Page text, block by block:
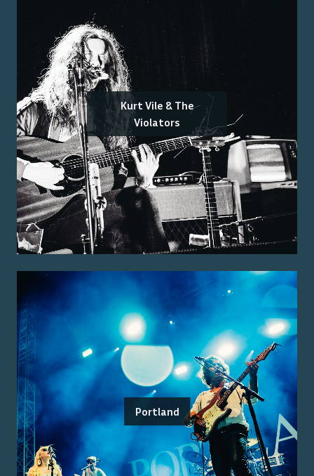
Kurt Vile & The
Violators
Portland